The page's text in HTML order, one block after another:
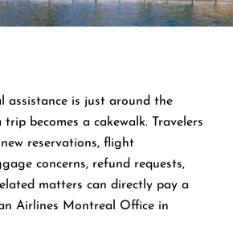
assistance is just around the
becomes a cakewalk. Travelers
reservations, flight
concerns, refund requests,
matters can directly pay a
Airlines Montreal Office in